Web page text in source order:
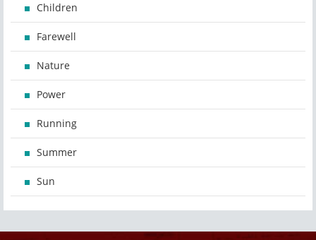
Children
Farewell
Nature
Power
Running
Summer
Sun